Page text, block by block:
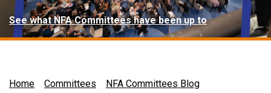
See what NFA Committees have been up to
Home Committees
NFA Committees Blog